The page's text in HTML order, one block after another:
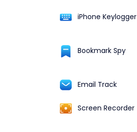
iPhone Keylogger
Bookmark Spy
Email Track
Screen Recorder